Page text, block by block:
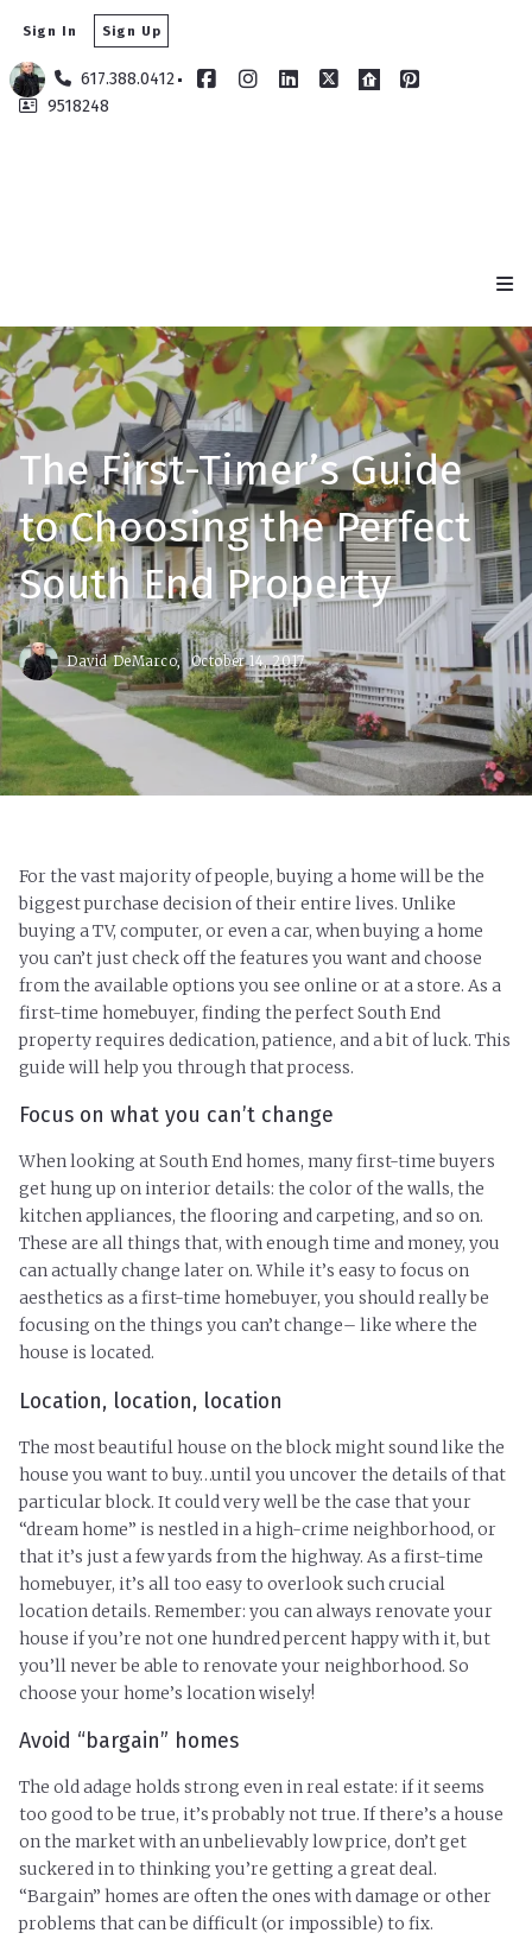
617.388.0412
9518248
Sign In Sign Up
​The First-Timer’s Guide
to Choosing the Perfect
South End Property
David DeMarco, October 14, 2017
For the vast majority of people, buying a home will be the
biggest purchase decision of their entire lives. Unlike
buying a TV, computer, or even a car, when buying a home
you can’t just check off the features you want and choose
from the available options you see online or at a store. As a
first-time homebuyer, finding the perfect South End
property requires dedication, patience, and a bit of luck. This
guide will help you through that process.
Focus on what you can’t change
When looking at South End homes, many first-time buyers
get hung up on interior details: the color of the walls, the
kitchen appliances, the flooring and carpeting, and so on.
These are all things that, with enough time and money, you
can actually change later on. While it’s easy to focus on
aesthetics as a first-time homebuyer, you should really be
focusing on the things you can’t change– like where the
house is located.
Location, location, location
The most beautiful house on the block might sound like the
house you want to buy…until you uncover the details of that
particular block. It could very well be the case that your
“dream home” is nestled in a high-crime neighborhood, or
that it’s just a few yards from the highway. As a first-time
homebuyer, it’s all too easy to overlook such crucial
location details. Remember: you can always renovate your
house if you’re not one hundred percent happy with it, but
you’ll never be able to renovate your neighborhood. So
choose your home’s location wisely!
Avoid “bargain” homes
The old adage holds strong even in real estate: if it seems
too good to be true, it’s probably not true. If there’s a house
on the market with an unbelievably low price, don’t get
suckered in to thinking you’re getting a great deal.
“Bargain” homes are often the ones with damage or other
problems that can be difficult (or impossible) to fix.